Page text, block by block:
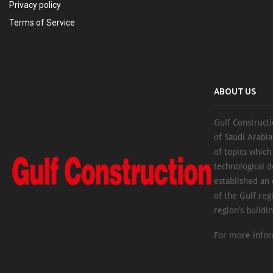
Privacy policy
Terms of Service
ABOUT US
Gulf
of Saudi
of topics
technological
established
of the Gulf
region’s
For more